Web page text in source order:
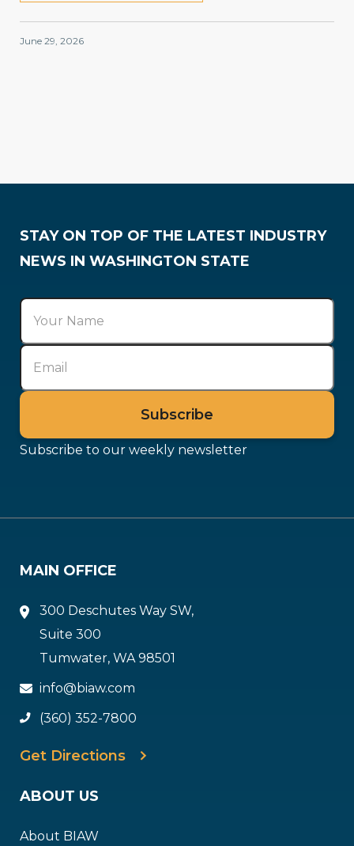
June 29, 2026
STAY ON TOP OF THE LATEST INDUSTRY
NEWS IN WASHINGTON STATE
Subscribe to our weekly newsletter
MAIN OFFICE
300 Deschutes Way SW,
Suite 300
Tumwater, WA 98501
info@biaw.com
(360) 352-7800
Get Directions
ABOUT US
About BIAW